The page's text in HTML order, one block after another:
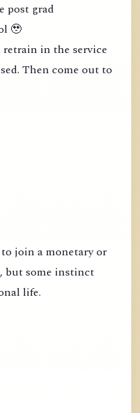
post grad
🥹
retrain in the service
Then come out to
join a monetary or
but some instinct
life.